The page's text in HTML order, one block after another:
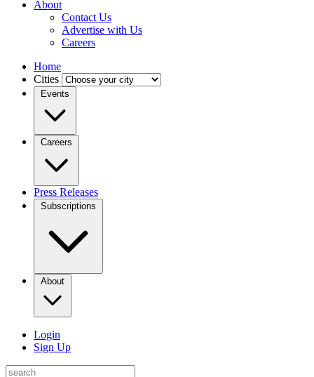
About
Contact Us
Advertise with Us
Careers
Home
Cities
Events
Careers
Press Releases
Subscriptions
About
Login
Sign Up